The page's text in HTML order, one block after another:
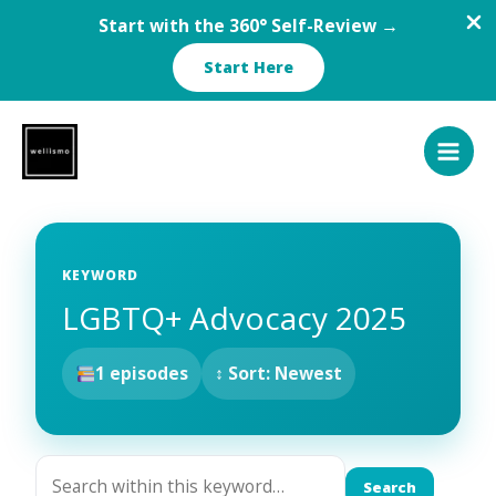
Start with the 360° Self-Review →
Start Here
content
KEYWORD
LGBTQ+ Advocacy 2025
1 episodes ↕ Sort: Newest
Search